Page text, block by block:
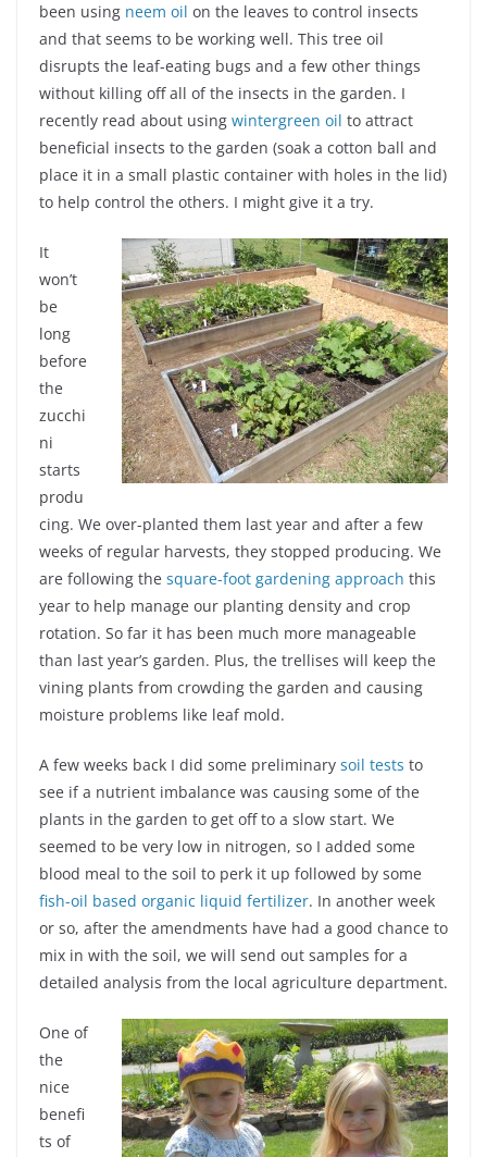
been using neem oil on the leaves to control insects
and that seems to be working well. This tree oil
disrupts the leaf-eating bugs and a few other things
without killing off all of the insects in the garden. I
recently read about using wintergreen oil to attract
beneficial insects to the garden (soak a cotton ball and
place it in a small plastic container with holes in the lid)
to help control the others. I might give it a try.
It
won’t
be
long
before
the
zucchi
ni
starts
produ
cing. We over-planted them last year and after a few
weeks of regular harvests, they stopped producing. We
are following the square-foot gardening approach this
year to help manage our planting density and crop
rotation. So far it has been much more manageable
than last year’s garden. Plus, the trellises will keep the
vining plants from crowding the garden and causing
moisture problems like leaf mold.
A few weeks back I did some preliminary soil tests to
see if a nutrient imbalance was causing some of the
plants in the garden to get off to a slow start. We
seemed to be very low in nitrogen, so I added some
blood meal to the soil to perk it up followed by some
fish-oil based organic liquid fertilizer. In another week
or so, after the amendments have had a good chance to
mix in with the soil, we will send out samples for a
detailed analysis from the local agriculture department.
One of
the
nice
benefi
ts of